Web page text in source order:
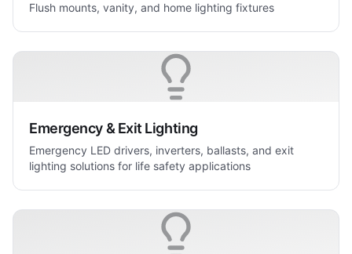
Flush mounts, vanity, and home lighting fixtures
Emergency & Exit Lighting
Emergency LED drivers, inverters, ballasts, and exit
lighting solutions for life safety applications